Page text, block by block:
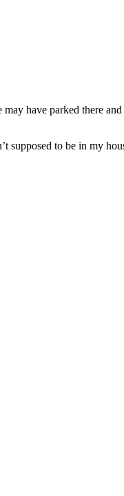
have parked there
supposed to be in my